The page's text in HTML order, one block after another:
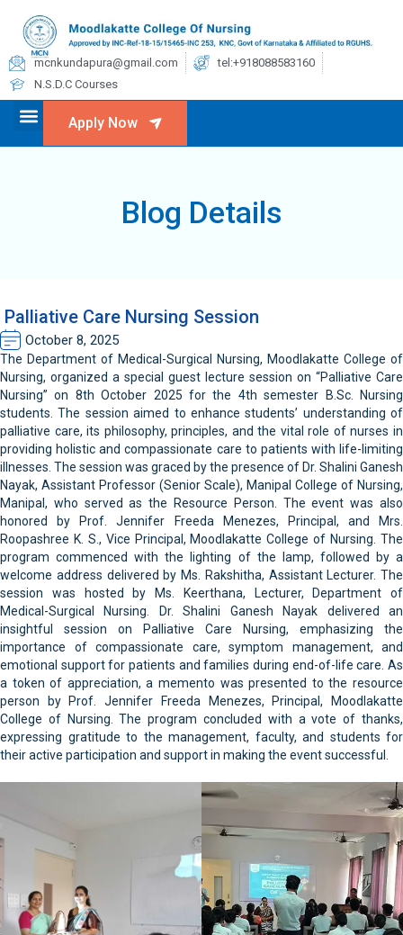
mcnkundapura@gmail.com
tel:+918088583160
N.S.D.C Courses
Apply Now
Blog Details
Palliative Care Nursing Session
October 8, 2025
The Department of Medical-Surgical Nursing, Moodlakatte College of
Nursing, organized a special guest lecture session on “Palliative Care
Nursing” on 8th October 2025 for the 4th semester B.Sc. Nursing
students. The session aimed to enhance students’ understanding of
palliative care, its philosophy, principles, and the vital role of nurses in
providing holistic and compassionate care to patients with life-limiting
illnesses. The session was graced by the presence of Dr. Shalini Ganesh
Nayak, Assistant Professor (Senior Scale), Manipal College of Nursing,
Manipal, who served as the Resource Person. The event was also
honored by Prof. Jennifer Freeda Menezes, Principal, and Mrs.
Roopashree K. S., Vice Principal, Moodlakatte College of Nursing. The
program commenced with the lighting of the lamp, followed by a
welcome address delivered by Ms. Rakshitha, Assistant Lecturer. The
session was hosted by Ms. Keerthana, Lecturer, Department of
Medical-Surgical Nursing. Dr. Shalini Ganesh Nayak delivered an
insightful session on Palliative Care Nursing, emphasizing the
importance of compassionate care, symptom management, and
emotional support for patients and families during end-of-life care. As
a token of appreciation, a memento was presented to the resource
person by Prof. Jennifer Freeda Menezes, Principal, Moodlakatte
College of Nursing. The program concluded with a vote of thanks,
expressing gratitude to the management, faculty, and students for
their active participation and support in making the event successful.